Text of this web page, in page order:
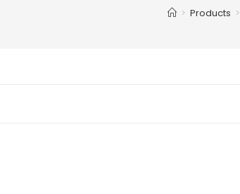
> Products >